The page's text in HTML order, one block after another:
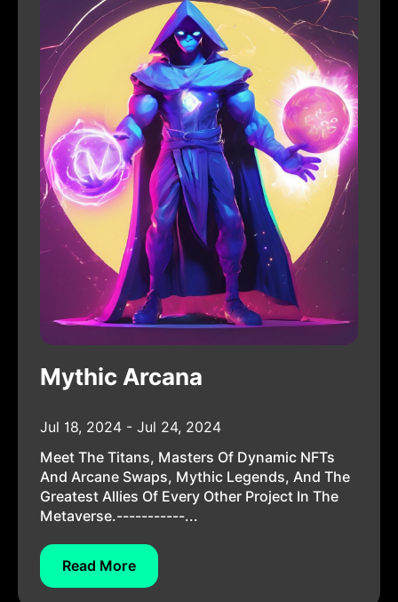
Mythic Arcana
Jul 18, 2024 - Jul 24, 2024
Meet The Titans, Masters Of Dynamic NFTs
And Arcane Swaps, Mythic Legends, And The
Greatest Allies Of Every Other Project In The
Metaverse.-----------...
Read More